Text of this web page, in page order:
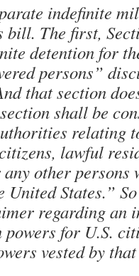
indefinite
The first,
detention for
persons”
that section
shall be
relating
lawful
other persons
States.”
regarding an
for U.S.
vested by